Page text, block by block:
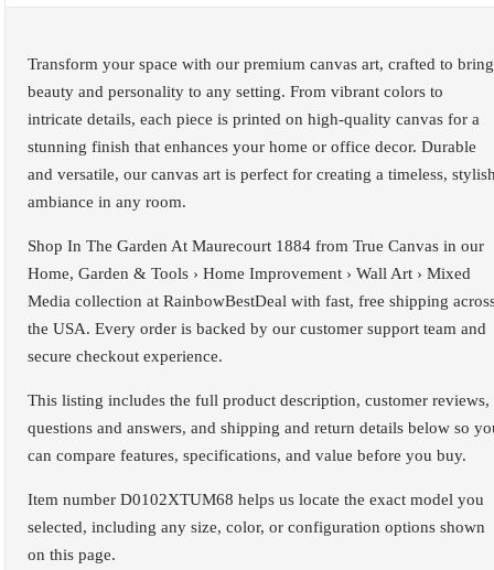
Transform your space with our premium canvas art, crafted to bring
beauty and personality to any setting. From vibrant colors to
intricate details, each piece is printed on high-quality canvas for a
stunning finish that enhances your home or office decor. Durable
and versatile, our canvas art is perfect for creating a timeless,
ambiance in any room.
Shop In The Garden At Maurecourt 1884 from True Canvas in our
Home, Garden & Tools › Home Improvement › Wall Art › Mixed
Media collection at RainbowBestDeal with fast, free shipping
the USA. Every order is backed by our customer support team and
secure checkout experience.
This listing includes the full product description, customer reviews,
questions and answers, and shipping and return details below so
can compare features, specifications, and value before you buy.
Item number D0102XTUM68 helps us locate the exact model you
selected, including any size, color, or configuration options shown
on this page.